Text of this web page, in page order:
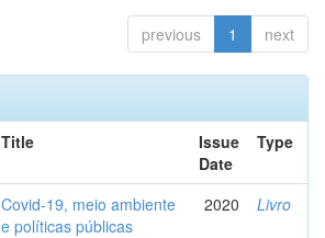
previous 1 next
Title
Issue
Date
Type
Covid-19, meio ambiente
e políticas públicas
2020 Livro